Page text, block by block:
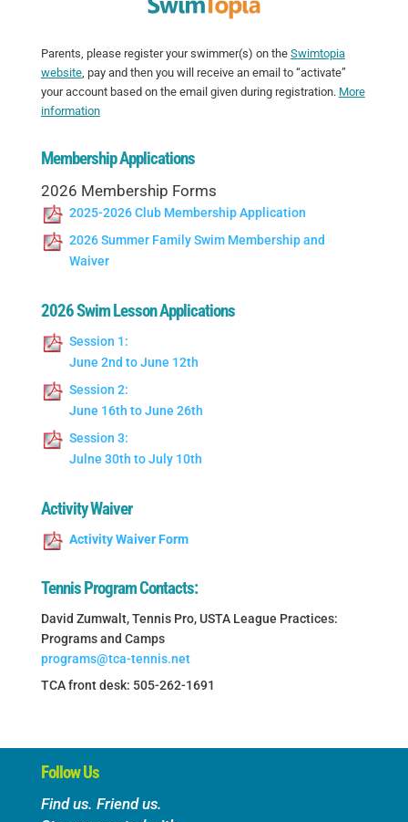
Parents, please register your swimmer(s) on the Swimtopia
website, pay and then you will receive an email to “activate”
your account based on the email given during registration. More
information
Membership Applications
2026 Membership Forms
2025-2026 Club Membership Application
2026 Summer Family Swim Membership and
Waiver
2026 Swim Lesson Applications
Session 1:
June 2nd to June 12th
Session 2:
June 16th to June 26th
Session 3:
Julne 30th to July 10th
Activity Waiver
Activity Waiver Form
Tennis Program Contacts:
David Zumwalt, Tennis Pro, USTA League Practices:
Programs and Camps
programs@tca-tennis.net
TCA front desk: 505-262-1691
Follow Us
Find us. Friend us.